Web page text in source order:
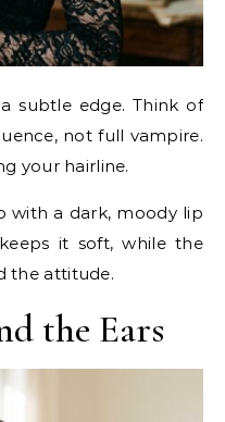
subtle edge. Think of
not full vampire.
your hairline.
with a dark, moody lip
it soft, while the
the attitude.
the Ears